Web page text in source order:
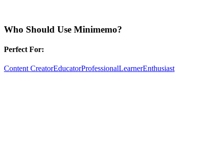
Who Should Use Minimemo?
Perfect For:
Content CreatorEducatorProfessionalLearnerEnthusiast